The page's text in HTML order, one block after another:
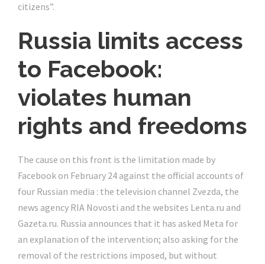
citizens”.
Russia limits access
to Facebook:
violates human
rights and freedoms
The cause on this front is the limitation made by
Facebook on February 24 against the official accounts of
four Russian media : the television channel Zvezda, the
news agency RIA Novosti and the websites Lenta.ru and
Gazeta.ru. Russia announces that it has asked Meta for
an explanation of the intervention; also asking for the
removal of the restrictions imposed, but without